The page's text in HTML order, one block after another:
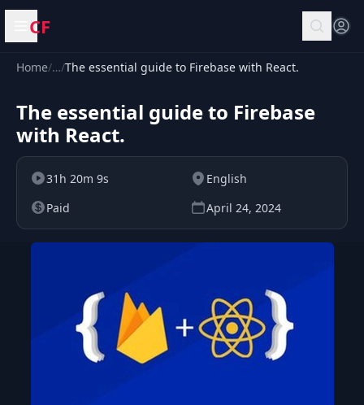
Open menu
CF
Home/…/The essential guide to Firebase with React.
The essential guide to Firebase
with React.
31h 20m 9s
English
Paid
April 24, 2024